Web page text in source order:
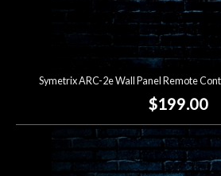
Symetrix ARC-2e Wall Panel Remote
$199.00